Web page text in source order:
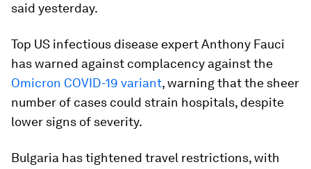
said yesterday.
Top US infectious disease expert Anthony Fauci
has warned against complacency against the
Omicron COVID-19 variant, warning that the sheer
number of cases could strain hospitals, despite
lower signs of severity.
Bulgaria has tightened travel restrictions, with